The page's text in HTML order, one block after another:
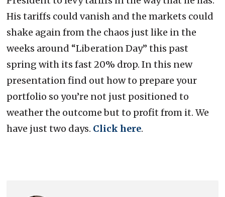
His tariffs could vanish and the markets could
shake again from the chaos just like in the
weeks around “Liberation Day” this past
spring with its fast 20% drop. In this new
presentation find out how to prepare your
portfolio so you’re not just positioned to
weather the outcome but to profit from it. We
have just two days. Click here.